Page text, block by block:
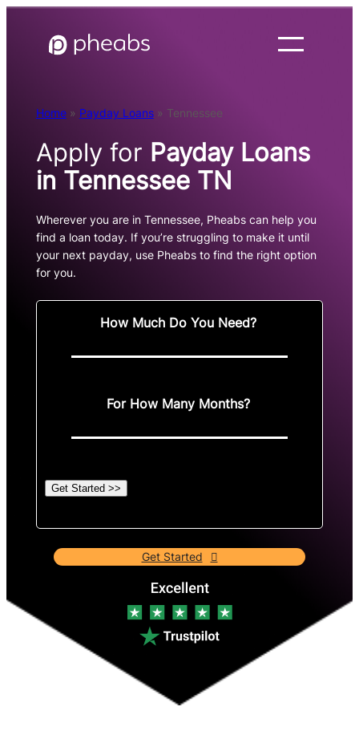
Home» Payday Loans» Tennessee
Apply for Payday Loans
in Tennessee TN
Wherever you are in Tennessee, Pheabs can help you
find a loan today. If you’re struggling to make it until
your next payday, use Pheabs to find the right option
for you.
How Much Do You Need?
For How Many Months?
Get Started >>
Get Started